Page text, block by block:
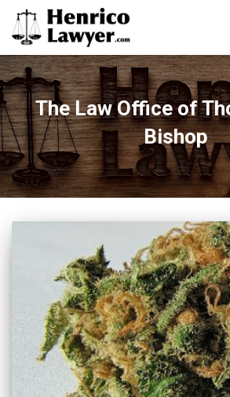
The Law Office of
Bishop